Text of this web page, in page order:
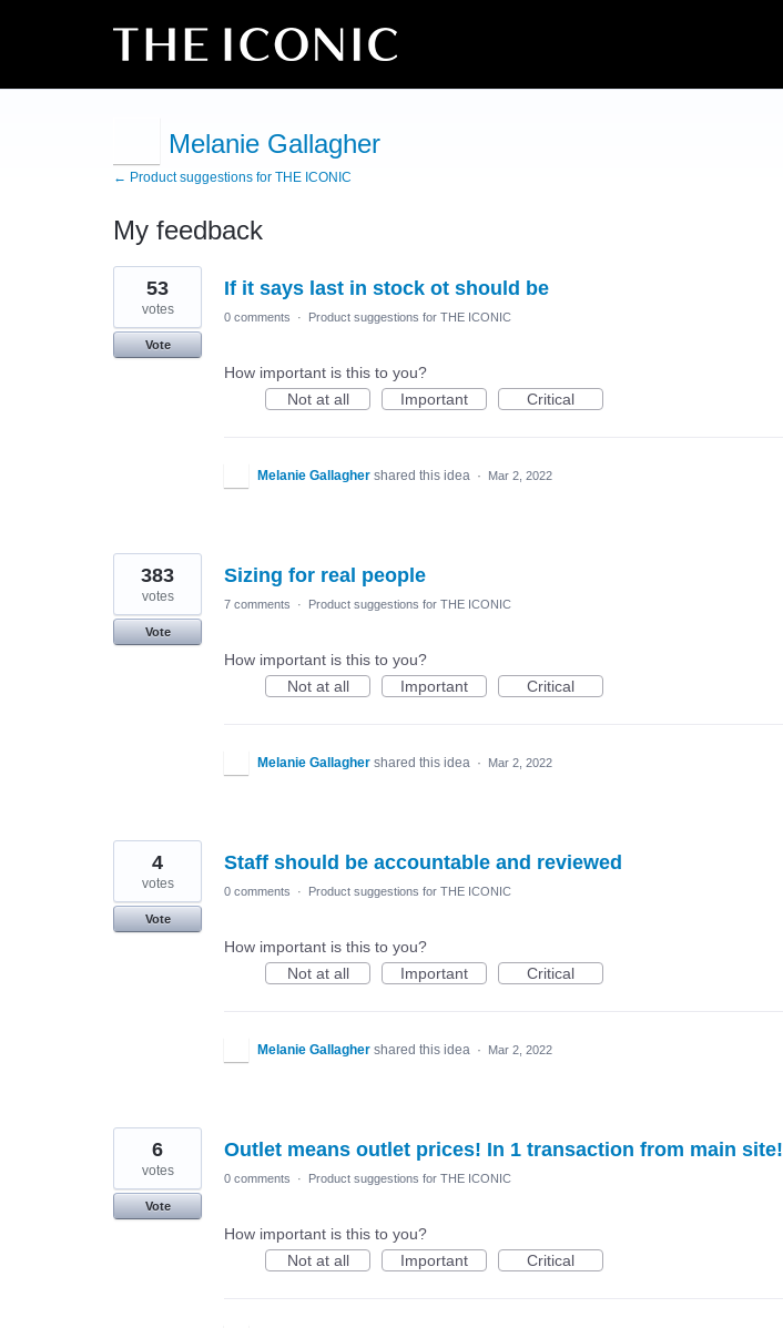
Melanie Gallagher
← Product suggestions for THE ICONIC
My feedback
8
results
found
If it says last in stock ot should be
53
votes
Vote
0 comments · Product suggestions for THE ICONIC
How important is this to you?
Not at all
Important Critical
Melanie Gallagher shared this idea · Mar 2, 2022
Sizing for real people
383
votes
Vote
7 comments · Product suggestions for THE ICONIC
How important is this to you?
Not at all
Important Critical
Melanie Gallagher shared this idea · Mar 2, 2022
Staff should be accountable and reviewed
4
votes
Vote
0 comments · Product suggestions for THE ICONIC
How important is this to you?
Not at all
Important Critical
Melanie Gallagher shared this idea · Mar 2, 2022
Outlet means outlet prices! In 1 transaction from main site!
6
votes
Vote
0 comments · Product suggestions for THE ICONIC
How important is this to you?
Not at all
Important Critical